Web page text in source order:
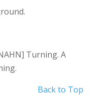
Turning. A
Back to Top